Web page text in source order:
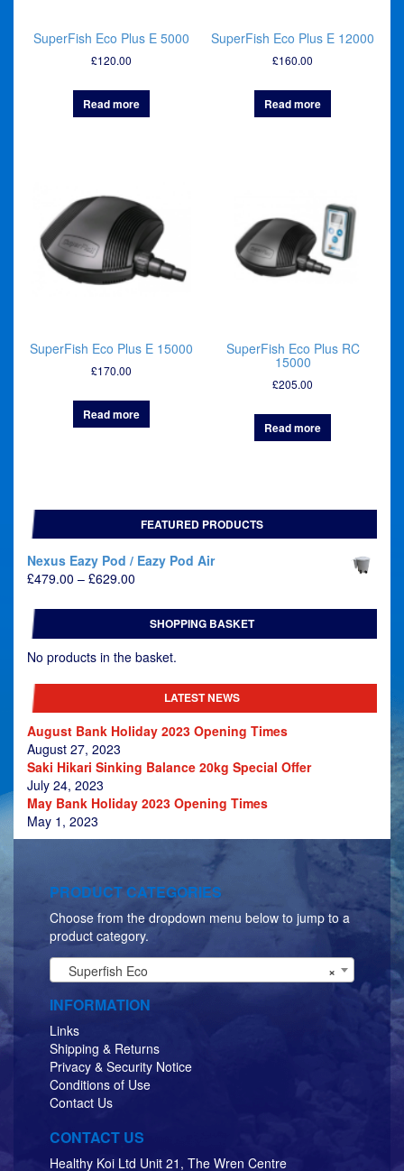
SuperFish Eco Plus E 5000
£120.00
Read more
SuperFish Eco Plus E 12000
£160.00
Read more
SuperFish Eco Plus E 15000
£170.00
Read more
SuperFish Eco Plus RC
15000
£205.00
Read more
FEATURED PRODUCTS
Nexus Eazy Pod / Eazy Pod Air
£479.00 – £629.00
£479.00
through
£629.00
SHOPPING BASKET
No products in the basket.
LATEST NEWS
August Bank Holiday 2023 Opening Times
August 27, 2023
Saki Hikari Sinking Balance 20kg Special Offer
July 24, 2023
May Bank Holiday 2023 Opening Times
May 1, 2023
PRODUCT CATEGORIES
Choose from the dropdown menu below to jump to a
product category.
×
Superfish Eco
INFORMATION
Links
Shipping & Returns
Privacy & Security Notice
Conditions of Use
Contact Us
CONTACT US
Healthy Koi Ltd Unit 21, The Wren Centre